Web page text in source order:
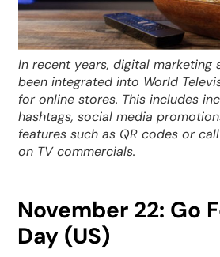
In recent years, digital marketing
been integrated into World
for online stores. This includes
hashtags, social media
features such as QR codes or
on TV commercials.
November 22: Go
Day (US)